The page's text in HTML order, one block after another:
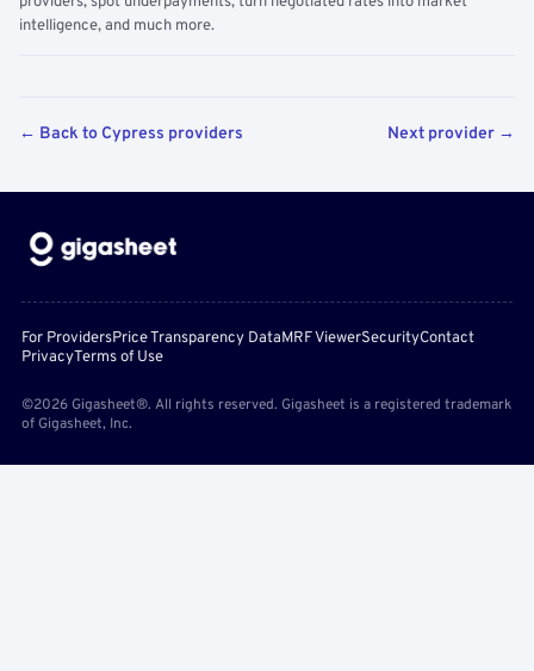
intelligence, and much more.
← Back to Cypress providers Next provider →
For ProvidersPrice Transparency DataMRF ViewerSecurityContact
PrivacyTerms of Use
©2026 Gigasheet®. All rights reserved. Gigasheet is a registered trademark
of Gigasheet, Inc.